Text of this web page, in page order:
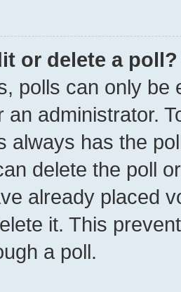
or delete a poll?
polls can only be
an administrator.
always has the
delete the poll
already placed
it. This
a poll.